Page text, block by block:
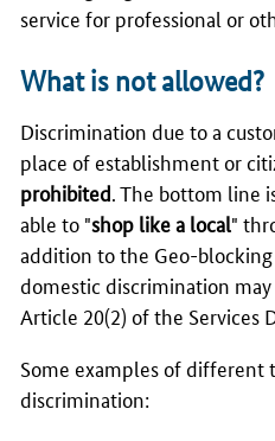
service for professional or
What is not allowed?
Discrimination due to a
place of establishment or
prohibited . The bottom line
able to "shop like a local"
addition to the Geo-
domestic discrimination
Article 20(2) of the Services
Some examples of different
discrimination: